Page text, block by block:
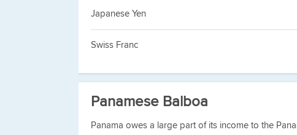
Japanese Yen
Swiss Franc
Panamese Balboa
Panama owes a large part of its income to the